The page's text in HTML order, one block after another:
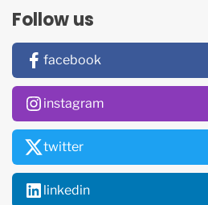
Follow us
facebook
instagram
twitter
linkedin